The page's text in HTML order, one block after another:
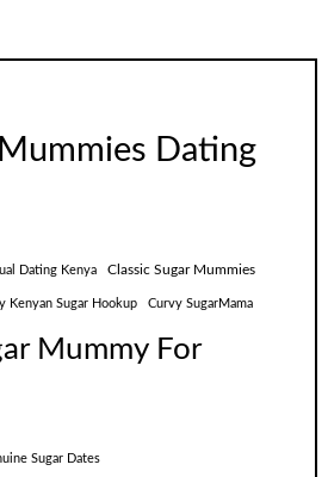
Dating
Dating Kenya Classic Sugar Mummies
Kenyan Sugar Hookup Curvy SugarMama
Mummy For
Sugar Dates